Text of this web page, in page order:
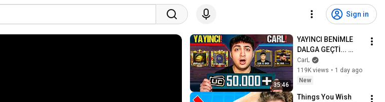
Sign in
35:46
YAYINCI BENİMLE
DALGA GEÇTİ...
50.000 UC İDDİALI
VS ATTIK! | PUBG
Mobile
CarL
119K views • 1 day ago
New
Things You Wish